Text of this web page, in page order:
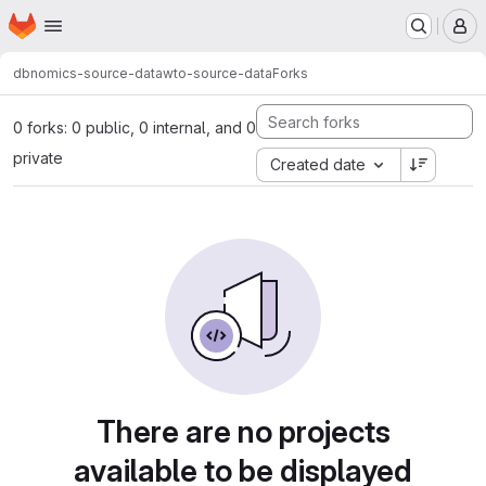
Skip to main content
Homepage
dbnomics-source-datawto-source-dataForks
0 forks: 0 public, 0 internal, and 0
private
Created date
There are no projects
available to be displayed